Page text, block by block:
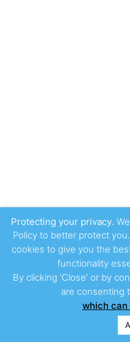
Protecting your privacy.
Policy to better protect
cookies to give you the
functionality
By clicking ‘Close’ or by
are consenting
which can